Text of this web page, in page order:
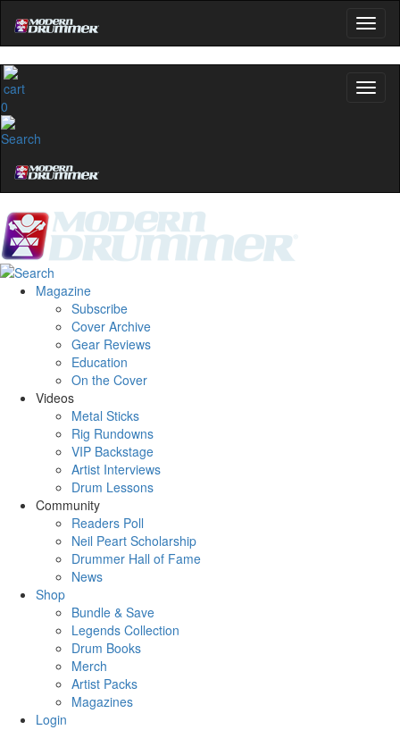
0
Magazine
Subscribe
Cover Archive
Gear Reviews
Education
On the Cover
Videos
Metal Sticks
Rig Rundowns
VIP Backstage
Artist Interviews
Drum Lessons
Community
Readers Poll
Neil Peart Scholarship
Drummer Hall of Fame
News
Shop
Bundle & Save
Legends Collection
Drum Books
Merch
Artist Packs
Magazines
Login